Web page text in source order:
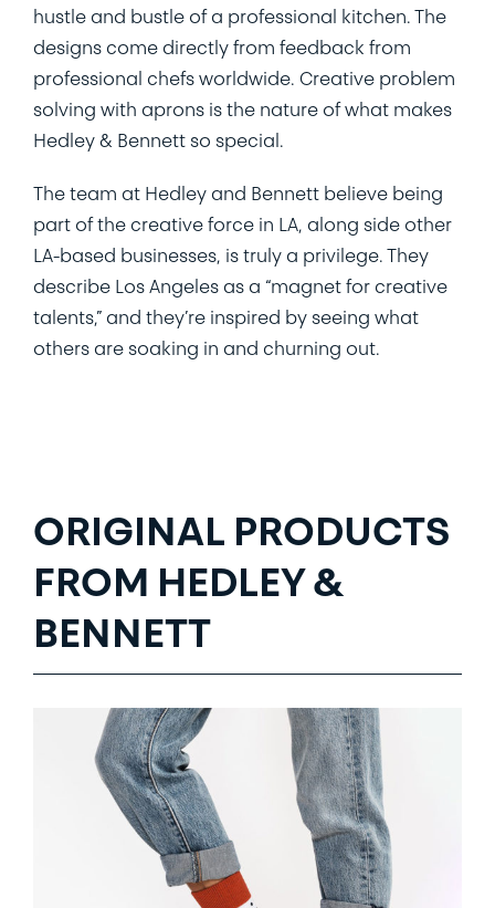
hustle and bustle of a professional kitchen. The
designs come directly from feedback from
professional chefs worldwide. Creative problem
solving with aprons is the nature of what makes
Hedley & Bennett so special.
The team at Hedley and Bennett believe being
part of the creative force in LA, along side other
LA-based businesses, is truly a privilege. They
describe Los Angeles as a “magnet for creative
talents,” and they’re inspired by seeing what
others are soaking in and churning out.
ORIGINAL PRODUCTS
FROM HEDLEY &
BENNETT